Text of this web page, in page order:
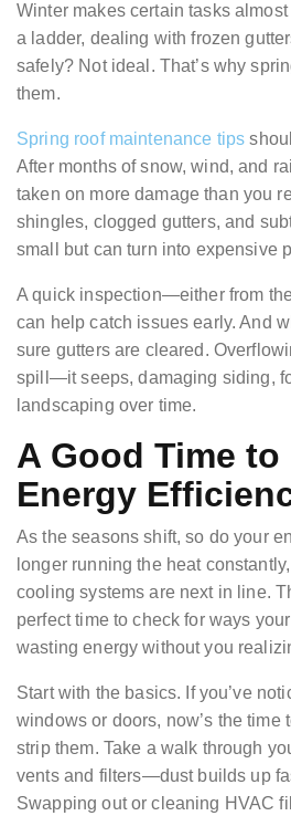
Winter makes certain tasks
a ladder, dealing with frozen
safely? Not ideal. That’s why
them.
Spring roof maintenance tips
After months of snow, wind, and
taken on more damage than you
shingles, clogged gutters, and
small but can turn into expensive
A quick inspection—either from
can help catch issues early. And
sure gutters are cleared.
spill—it seeps, damaging siding,
landscaping over time.
A Good Time
Energy
As the seasons shift, so do your
longer running the heat
cooling systems are next in line.
perfect time to check for ways
wasting energy without you
Start with the basics. If you’ve
windows or doors, now’s the time
strip them. Take a walk through
vents and filters—dust builds up
Swapping out or cleaning HVAC